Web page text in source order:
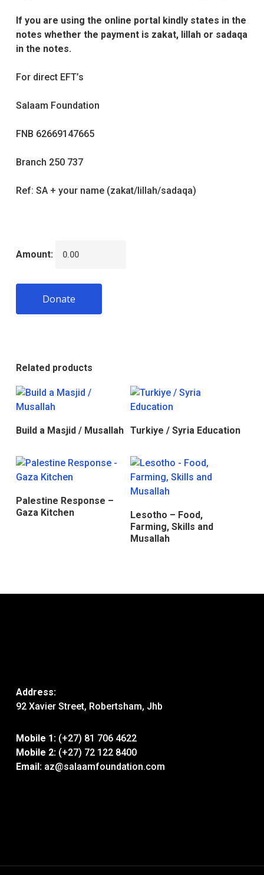
If you are using the online portal kindly states in the
notes whether the payment is zakat, lillah or sadaqa
in the notes.
For direct EFT’s
Salaam Foundation
FNB 62669147665
Branch 250 737
Ref: SA + your name (zakat/lillah/sadaqa)
Amount:
Donate
Related products
Donate
Build a Masjid / Musallah Donate
Turkiye / Syria Education
Donate
Palestine Response –
Gaza Kitchen
Donate
Lesotho – Food,
Farming, Skills and
Musallah
Address:
92 Xavier Street, Robertsham, Jhb
Mobile 1:(+27) 81 706 4622
Mobile 2:(+27) 72 122 8400
Email: az@salaamfoundation.com